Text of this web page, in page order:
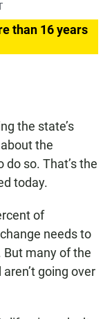
than 16 years
the state’s
the
so. That’s the
today.
of
needs to
many of the
going over